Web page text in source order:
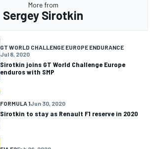
More from
Sergey Sirotkin
GT WORLD CHALLENGE EUROPE ENDURANCE
Jul 8, 2020
Sirotkin joins GT World Challenge Europe
enduros with SMP
FORMULA 1Jun 30, 2020
Sirotkin to stay as Renault F1 reserve in 2020